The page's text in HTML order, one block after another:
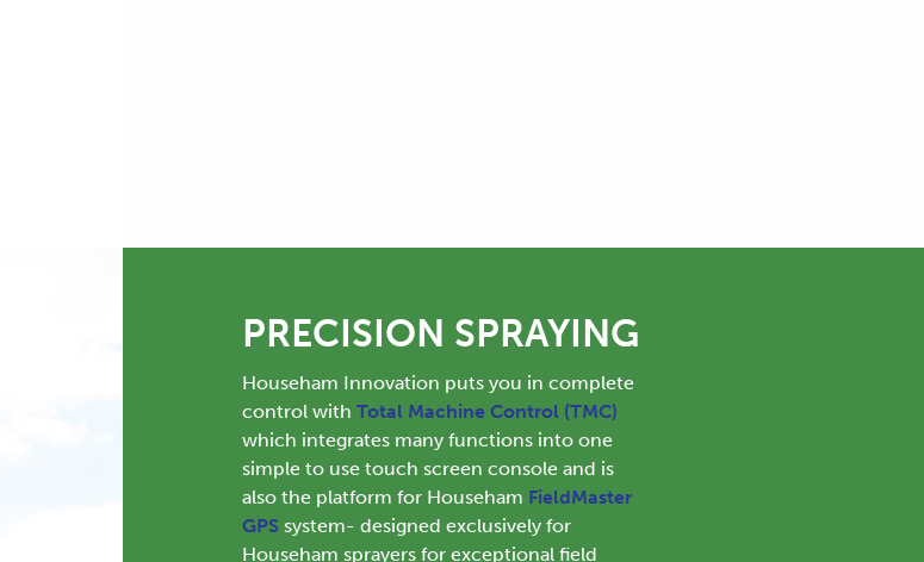
PRECISION SPRAYING
Househam Innovation puts you in complete
control with Total Machine Control (TMC)
which integrates many functions into one
simple to use touch screen console and is
also the platform for Househam FieldMaster
GPS system- designed exclusively for
Househam sprayers for exceptional field